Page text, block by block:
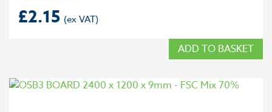
£2.15
ADD TO BASKET